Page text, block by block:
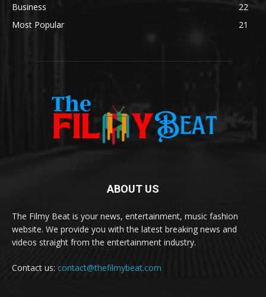
Business
22
Most Popular
21
ABOUT US
The Filmy Beat is your news, entertainment, music fashion
website. We provide you with the latest breaking news and
videos straight from the entertainment industry.
Contact us: contact@thefilmybeat.com